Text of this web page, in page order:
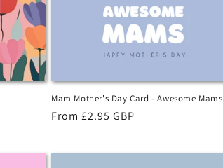
Mam Mother's Day Card - Awesome Mams
Regular
From £2.95 GBP